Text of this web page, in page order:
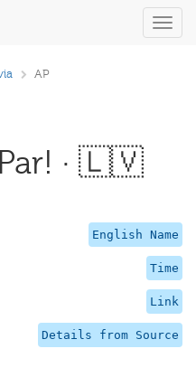
AP
· 🇱🇻
English Name
Time
Link
Details from Source